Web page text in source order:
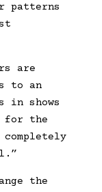
patterns
are
to an
in shows
for the
the